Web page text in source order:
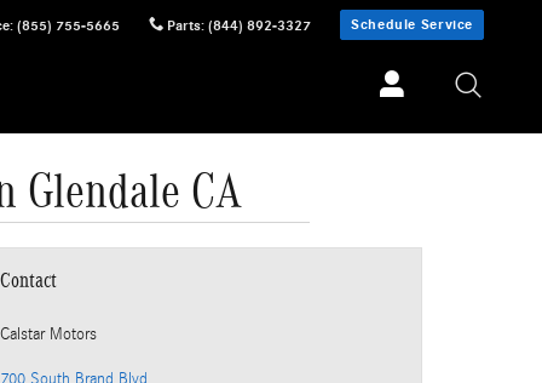
: (855) 755-5665 Parts: (844) 892-3327 Schedule Service
Glendale CA
Contact
Calstar Motors